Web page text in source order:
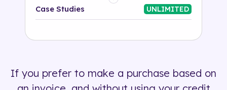
Platform
500+ tags
Case Studies UNLIMITED
If you prefer to make a purchase based on